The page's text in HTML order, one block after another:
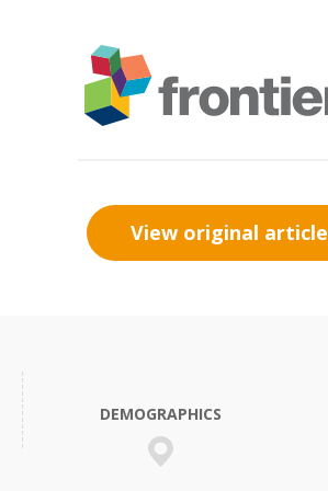
View original article
DEMOGRAPHICS